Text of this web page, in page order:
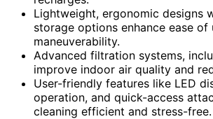
Lightweight, ergonomic designs
storage options enhance ease of
maneuverability.
Advanced filtration systems,
improve indoor air quality and
User-friendly features like LED
operation, and quick-access
cleaning efficient and stress-free.